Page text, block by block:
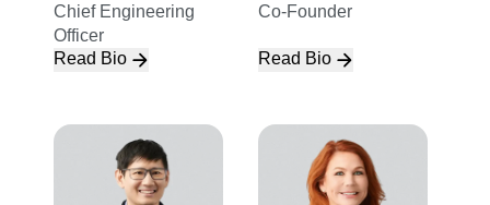
Chief Engineering
Officer
Read Bio
Co-Founder
Read Bio